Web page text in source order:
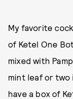
My favorite
of Ketel One
mixed with
mint leaf or two
have a box of